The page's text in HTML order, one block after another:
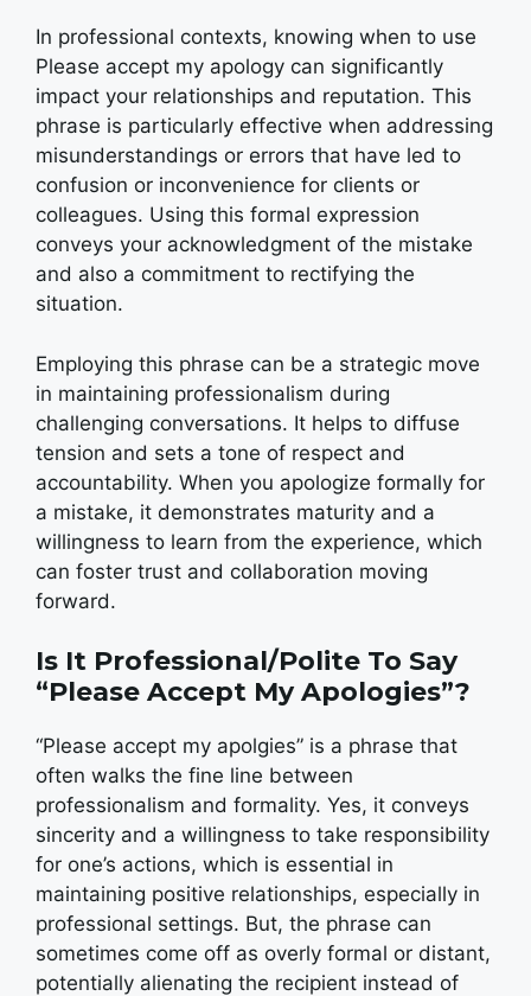
In professional contexts, knowing when to use
Please accept my apology can significantly
impact your relationships and reputation. This
phrase is particularly effective when addressing
misunderstandings or errors that have led to
confusion or inconvenience for clients or
colleagues. Using this formal expression
conveys your acknowledgment of the mistake
and also a commitment to rectifying the
situation.
Employing this phrase can be a strategic move
in maintaining professionalism during
challenging conversations. It helps to diffuse
tension and sets a tone of respect and
accountability. When you apologize formally for
a mistake, it demonstrates maturity and a
willingness to learn from the experience, which
can foster trust and collaboration moving
forward.
Is It Professional/Polite To Say
“Please Accept My Apologies”?
“Please accept my apolgies” is a phrase that
often walks the fine line between
professionalism and formality. Yes, it conveys
sincerity and a willingness to take responsibility
for one’s actions, which is essential in
maintaining positive relationships, especially in
professional settings. But, the phrase can
sometimes come off as overly formal or distant,
potentially alienating the recipient instead of